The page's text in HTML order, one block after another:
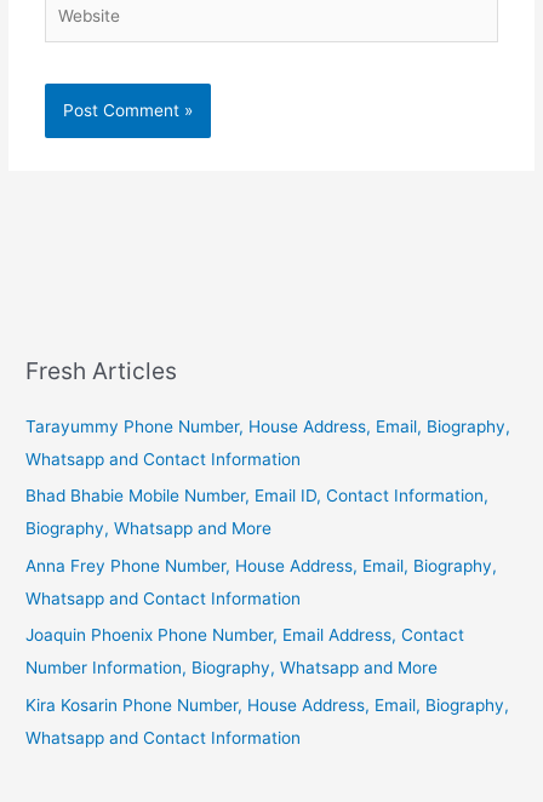
Fresh Articles
Tarayummy Phone Number, House Address, Email, Biography,
Whatsapp and Contact Information
Bhad Bhabie Mobile Number, Email ID, Contact Information,
Biography, Whatsapp and More
Anna Frey Phone Number, House Address, Email, Biography,
Whatsapp and Contact Information
Joaquin Phoenix Phone Number, Email Address, Contact
Number Information, Biography, Whatsapp and More
Kira Kosarin Phone Number, House Address, Email, Biography,
Whatsapp and Contact Information